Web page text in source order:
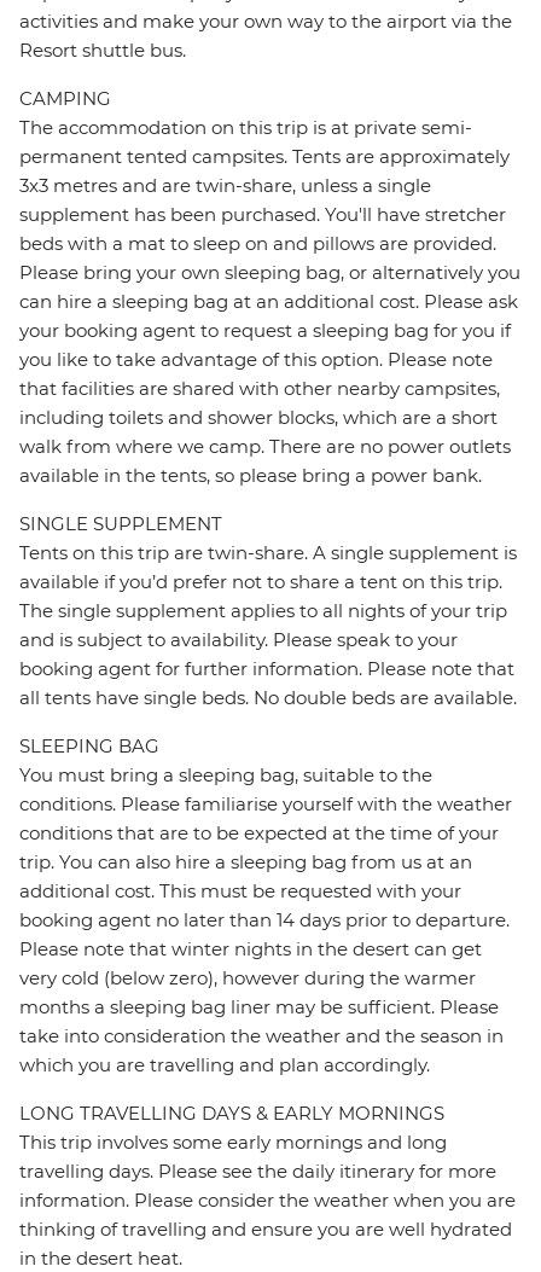
activities and make your own way to the airport via the
Resort shuttle bus.
CAMPING
The accommodation on this trip is at private semi-
permanent tented campsites. Tents are approximately
3x3 metres and are twin-share, unless a single
supplement has been purchased. You'll have stretcher
beds with a mat to sleep on and pillows are provided.
Please bring your own sleeping bag, or alternatively you
can hire a sleeping bag at an additional cost. Please ask
your booking agent to request a sleeping bag for you if
you like to take advantage of this option. Please note
that facilities are shared with other nearby campsites,
including toilets and shower blocks, which are a short
walk from where we camp. There are no power outlets
available in the tents, so please bring a power bank.
SINGLE SUPPLEMENT
Tents on this trip are twin-share. A single supplement is
available if you’d prefer not to share a tent on this trip.
The single supplement applies to all nights of your trip
and is subject to availability. Please speak to your
booking agent for further information. Please note that
all tents have single beds. No double beds are available.
SLEEPING BAG
You must bring a sleeping bag, suitable to the
conditions. Please familiarise yourself with the weather
conditions that are to be expected at the time of your
trip. You can also hire a sleeping bag from us at an
additional cost. This must be requested with your
booking agent no later than 14 days prior to departure.
Please note that winter nights in the desert can get
very cold (below zero), however during the warmer
months a sleeping bag liner may be sufficient. Please
take into consideration the weather and the season in
which you are travelling and plan accordingly.
LONG TRAVELLING DAYS & EARLY MORNINGS
This trip involves some early mornings and long
travelling days. Please see the daily itinerary for more
information. Please consider the weather when you are
thinking of travelling and ensure you are well hydrated
in the desert heat.